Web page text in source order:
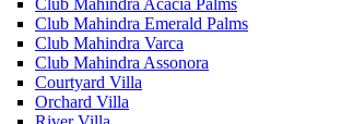
Club Mahindra Emerald Palms
Club Mahindra Varca
Club Mahindra Assonora
Courtyard Villa
Orchard Villa